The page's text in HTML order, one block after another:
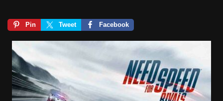
Pin Tweet Facebook